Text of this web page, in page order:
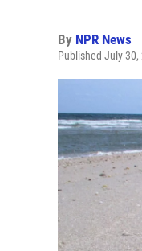
By NPR News
Published July 30,